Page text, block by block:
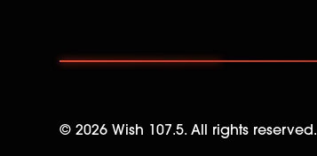
©2026 Wish 107.5. All rights reserved.